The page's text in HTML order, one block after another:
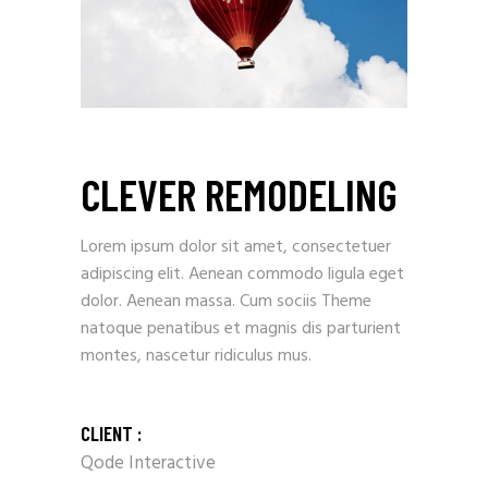
CLEVER REMODELING
Lorem ipsum dolor sit amet, consectetuer
adipiscing elit. Aenean commodo ligula eget
dolor. Aenean massa. Cum sociis Theme
natoque penatibus et magnis dis parturient
montes, nascetur ridiculus mus.
CLIENT :
Qode Interactive